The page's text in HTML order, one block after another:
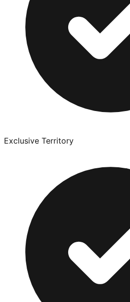
Exclusive Territory